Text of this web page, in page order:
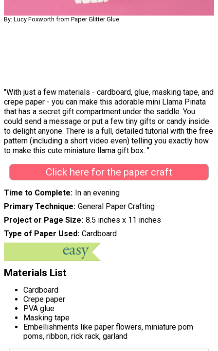
By: Lucy Foxworth from Paper Glitter Glue
"With just a few materials - cardboard, glue, masking tape, and
crepe paper - you can make this adorable mini Llama Pinata
that has a secret gift compartment under the saddle. You
could send a message or put a few tiny gifts or candy inside
to delight anyone. There is a full, detailed tutorial with the free
pattern (including a short video even) telling you exactly how
to make this cute miniature llama gift box. "
Click here for the paper craft
Time to Complete
In an evening
Primary Technique General Paper Crafting
Project or Page Size 8.5 inches x 11 inches
Type of Paper Used Cardboard
Materials List
Cardboard
Crepe paper
PVA glue
Masking tape
Embellishments like paper flowers, miniature pom
poms, ribbon, rick rack, garland